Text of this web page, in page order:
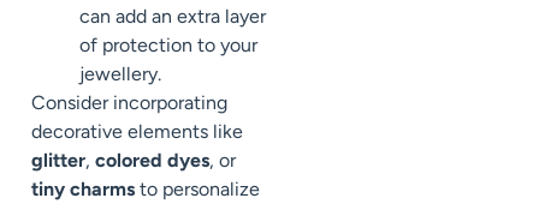
can add an extra layer
of protection to your
jewellery.
Consider incorporating
decorative elements like
glitter, colored dyes, or
tiny charms to personalize